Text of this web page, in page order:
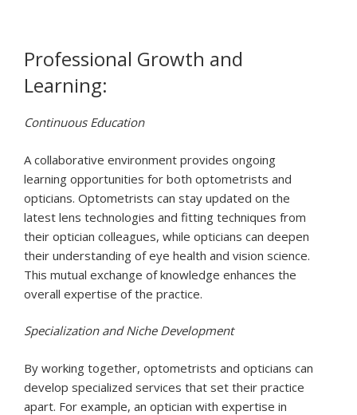
Professional Growth and
Learning:
Continuous Education
A collaborative environment provides ongoing
learning opportunities for both optometrists and
opticians. Optometrists can stay updated on the
latest lens technologies and fitting techniques from
their optician colleagues, while opticians can deepen
their understanding of eye health and vision science.
This mutual exchange of knowledge enhances the
overall expertise of the practice.
Specialization and Niche Development
By working together, optometrists and opticians can
develop specialized services that set their practice
apart. For example, an optician with expertise in